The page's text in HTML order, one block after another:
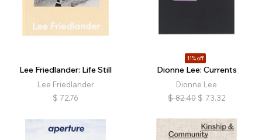
Lee Friedlander: Life Still
Lee Friedlander
$ 72.76
11% off
Dionne Lee: Currents
Dionne Lee
$ 82.40 $ 73.32